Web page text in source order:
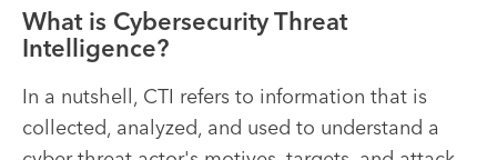
What is Cybersecurity Threat
Intelligence?
In a nutshell, CTI refers to information that is
collected, analyzed, and used to understand a